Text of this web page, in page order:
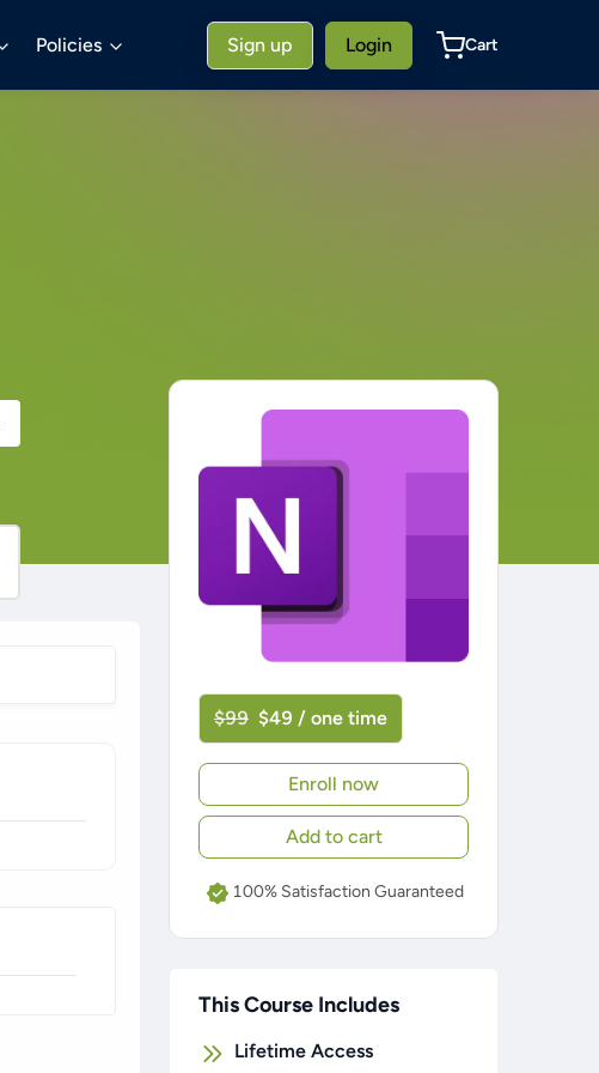
Policies Sign up Login Cart
$99 $49 / one time
Enroll now
Add to cart
100% Satisfaction Guaranteed
This Course Includes
Lifetime Access